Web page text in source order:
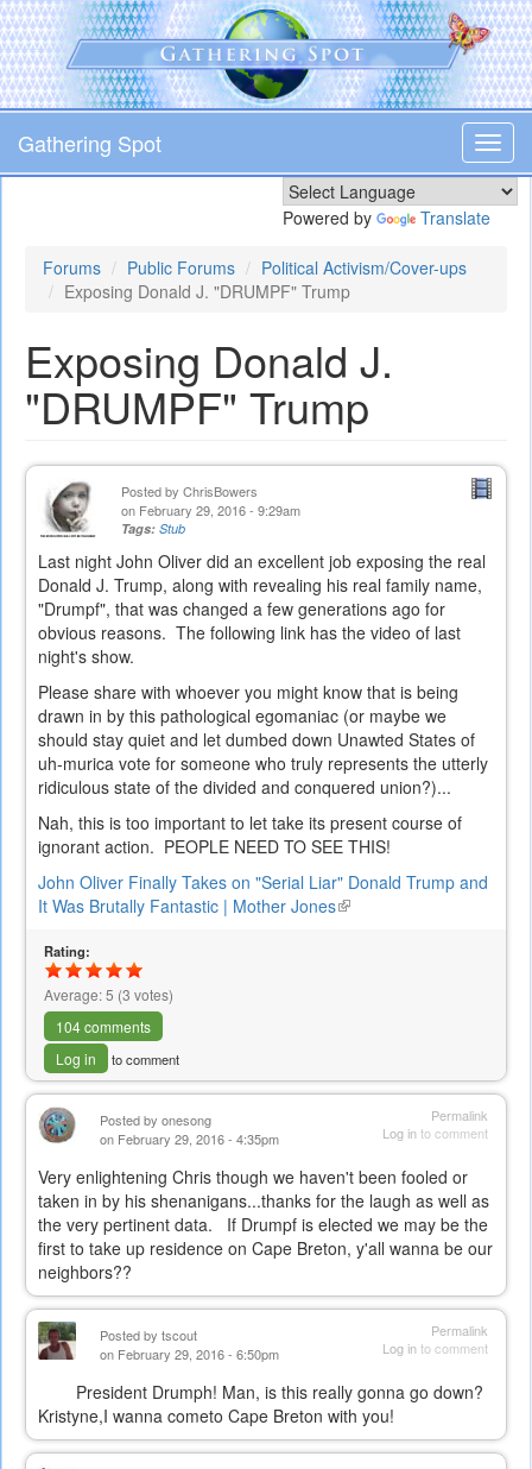
Skip
to
main
content
Gathering Spot
Powered by Translate
Forums Public Forums
Political Activism/Cover-ups
Exposing Donald J. "DRUMPF" Trump
Exposing Donald J.
"DRUMPF" Trump
Posted by ChrisBowers
on February 29, 2016 - 9:29am
Tags: Stub
Last night John Oliver did an excellent job exposing the real
Donald J. Trump, along with revealing his real family name,
"Drumpf", that was changed a few generations ago for
obvious reasons. The following link has the video of last
night's show.
Please share with whoever you might know that is being
drawn in by this pathological egomaniac (or maybe we
should stay quiet and let dumbed down Unawted States of
uh-murica vote for someone who truly represents the utterly
ridiculous state of the divided and conquered union?)...
Nah, this is too important to let take its present course of
ignorant action. PEOPLE NEED TO SEE THIS!
John Oliver Finally Takes on "Serial Liar" Donald Trump and
It Was Brutally Fantastic | Mother Jones(link
Rating:
Average:5 (3 votes)
104 comments
Log in
to comment
Permalink
Log into comment
Posted by onesong
on February 29, 2016 - 4:35pm
Very enlightening Chris though we haven't been fooled or
taken in by his shenanigans...thanks for the laugh as well as
the very pertinent data. If Drumpf is elected we may be the
first to take up residence on Cape Breton, y'all wanna be our
neighbors??
Permalink
Log into comment
Posted by tscout
on February 29, 2016 - 6:50pm
President Drumph! Man, is this really gonna go down?
Kristyne,I wanna cometo Cape Breton with you!